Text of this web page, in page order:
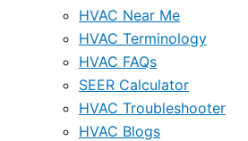
HVAC Near Me
HVAC Terminology
HVAC FAQs
SEER Calculator
HVAC Troubleshooter
HVAC Blogs